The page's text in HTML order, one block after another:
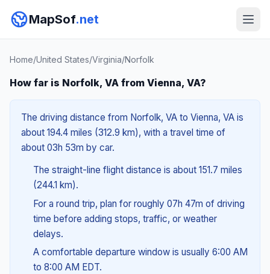
MapSof.net
Home/United States/Virginia/Norfolk
How far is Norfolk, VA from Vienna, VA?
The driving distance from Norfolk, VA to Vienna, VA is
about 194.4 miles (312.9 km), with a travel time of
about 03h 53m by car.
The straight-line flight distance is about 151.7 miles
(244.1 km).
For a round trip, plan for roughly 07h 47m of driving
time before adding stops, traffic, or weather
delays.
A comfortable departure window is usually 6:00 AM
to 8:00 AM EDT.